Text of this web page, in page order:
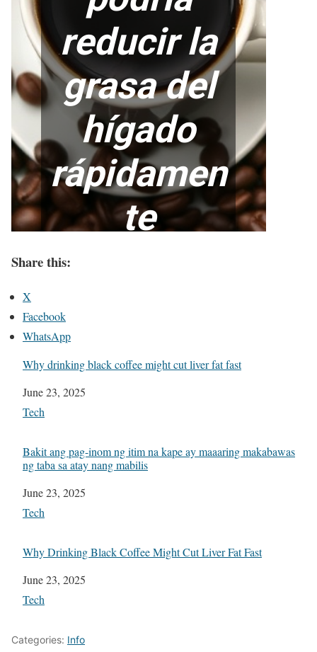
Share this:
X
Facebook
WhatsApp
Why drinking black coffee might cut liver fat fast
Date
June 23, 2025
In relation to
Tech
Bakit ang pag-inom ng itim na kape ay maaaring makabawas
ng taba sa atay nang mabilis
Date
June 23, 2025
In relation to
Tech
Why Drinking Black Coffee Might Cut Liver Fat Fast
Date
June 23, 2025
In relation to
Tech
Categories: Info